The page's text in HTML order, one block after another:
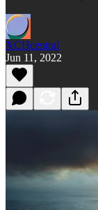
XCHcentral
Jun 11, 2022